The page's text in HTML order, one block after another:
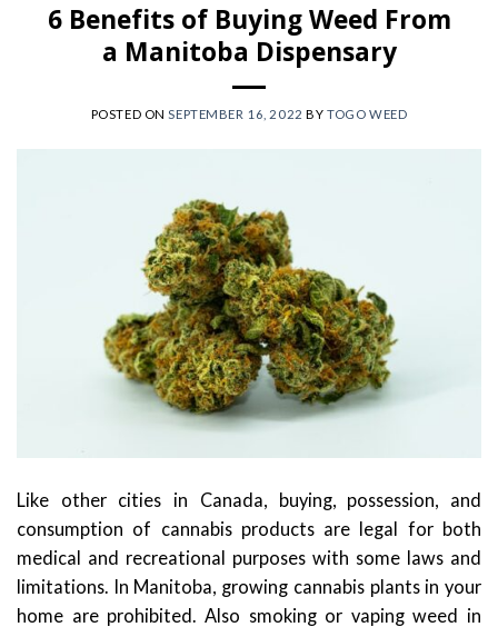
6 Benefits of Buying Weed From
a Manitoba Dispensary
POSTED ONSEPTEMBER 16, 2022 BYTOGO WEED
Like other cities in Canada, buying, possession, and
consumption of cannabis products are legal for both
medical and recreational purposes with some laws and
limitations. In Manitoba, growing cannabis plants in your
home are prohibited. Also smoking or vaping weed in